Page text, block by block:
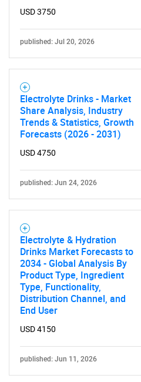
Contact
USD 3750
published: Jul 20, 2026
Electrolyte Drinks - Market
Share Analysis, Industry
Trends & Statistics, Growth
Forecasts (2026 - 2031)
USD 4750
published: Jun 24, 2026
Electrolyte & Hydration
Drinks Market Forecasts to
2034 - Global Analysis By
Product Type, Ingredient
Type, Functionality,
Distribution Channel, and
End User
USD 4150
published: Jun 11, 2026